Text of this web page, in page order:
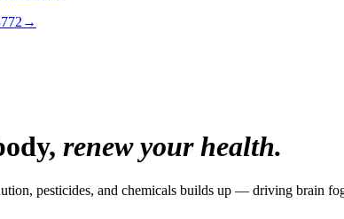
→
renew your health.
pesticides, and chemicals builds up — driving brain